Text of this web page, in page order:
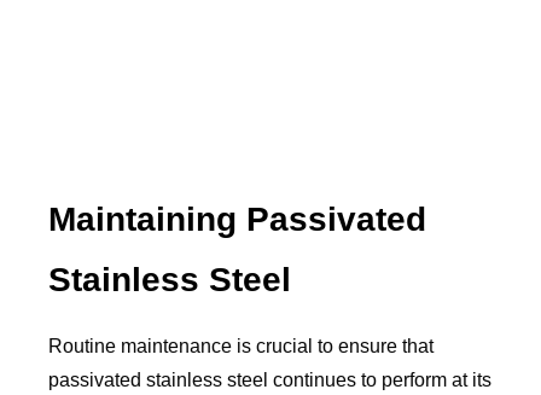
Maintaining Passivated
Stainless Steel
Routine maintenance is crucial to ensure that
passivated stainless steel continues to perform at its